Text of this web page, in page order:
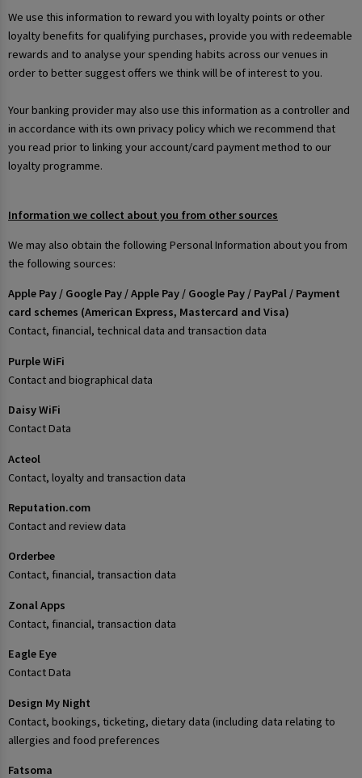
We use this information to reward you with loyalty points or other
loyalty benefits for qualifying purchases, provide you with redeemable
rewards and to analyse your spending habits across our venues in
order to better suggest offers we think will be of interest to you.
Your banking provider may also use this information as a controller and
in accordance with its own privacy policy which we recommend that
you read prior to linking your account/card payment method to our
loyalty programme.
Information we collect about you from other sources
We may also obtain the following Personal Information about you from
the following sources:
Apple Pay / Google Pay / Apple Pay / Google Pay / PayPal / Payment
card schemes (American Express, Mastercard and Visa)
Contact, financial, technical data and transaction data
Purple WiFi
Contact and biographical data
Daisy WiFi
Contact Data
Acteol
Contact, loyalty and transaction data
Reputation.com
Contact and review data
Orderbee
Contact, financial, transaction data
Zonal Apps
Contact, financial, transaction data
Eagle Eye
Contact Data
Design My Night
Contact, bookings, ticketing, dietary data (including data relating to
allergies and food preferences
Fatsoma